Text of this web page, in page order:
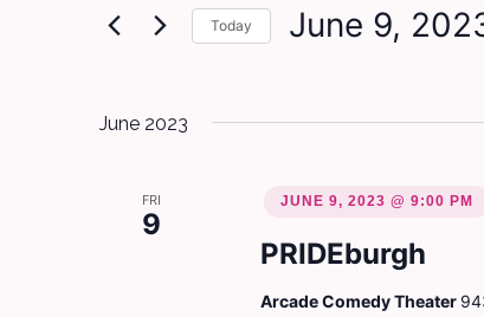
Today June 9,
June 2023
FRI
9
PRIDEburgh
JUNE 9, 2023 @ 9:00 PM
Arcade Comedy Theater